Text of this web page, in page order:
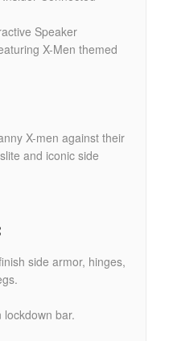
Speaker
X-Men themed
X-men against their
and iconic side
side armor, hinges,
bar.